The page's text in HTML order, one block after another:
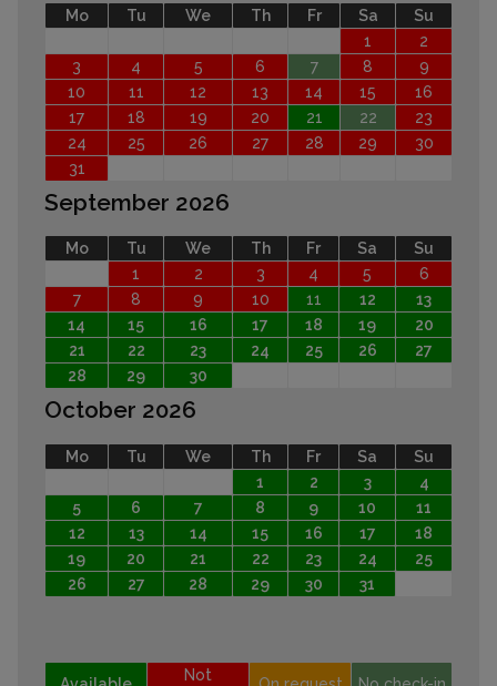
Mo Tu We Th Fr Sa
Su
1
2
3
4 5 6 7 8
9
10
11 12 13 14 15
16
17
18 19 20 21 22
23
24
25 26 27 28 29
30
31
September 2026
Mo Tu We Th Fr Sa
Su
1
2 3 4 5
6
7
8 9 10 11 12
13
14
15 16 17 18 19
20
21
22 23 24 25 26
27
28
29 30
October 2026
Mo Tu We Th Fr Sa
Su
1
2 3
4
5
6 7 8 9 10
11
12
13 14 15 16 17
18
19
20 21 22 23 24
25
26
27 28 29 30 31
Not